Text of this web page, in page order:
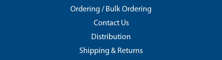
Ordering / Bulk Ordering
Contact Us
Distribution
Shipping & Returns